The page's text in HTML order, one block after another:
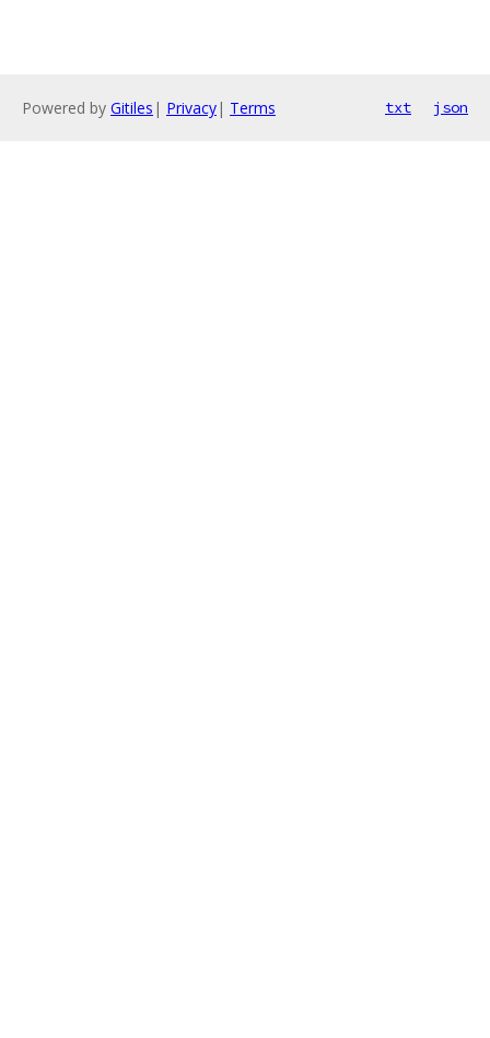
Powered by Gitiles | Privacy| Terms txt json